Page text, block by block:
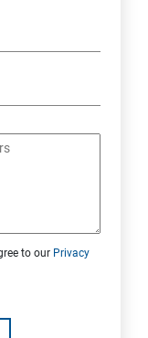
to our Privacy